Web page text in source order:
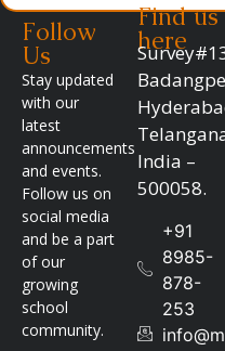
Follow
Us
Stay updated
with our
latest
announcements
and events.
Follow us on
social media
and be a part
of our
growing
school
community.
Find us
here
India –
500058.
+91
8985-
878-
253